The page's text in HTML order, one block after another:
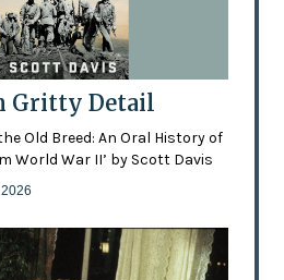
Gritty Detail
Old Breed: An Oral History of
World War II’ by Scott Davis